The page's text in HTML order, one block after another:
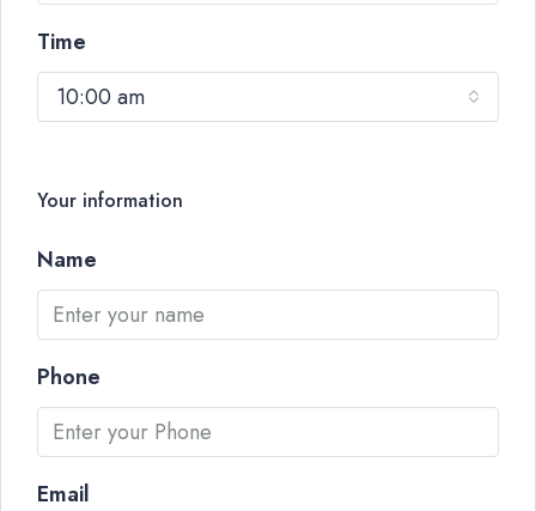
Time
10:00 am
Your information
Name
Phone
Email